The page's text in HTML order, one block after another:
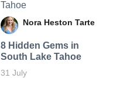
Tahoe
Nora Heston Tarte
8 Hidden Gems in
South Lake Tahoe
31 July